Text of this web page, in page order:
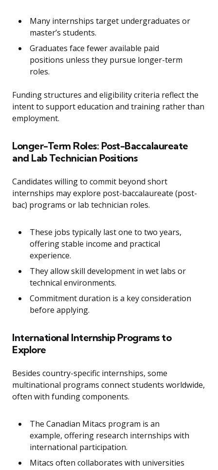
Many internships target undergraduates or
master’s students.
Graduates face fewer available paid
positions unless they pursue longer-term
roles.
Funding structures and eligibility criteria reflect the
intent to support education and training rather than
employment.
Longer-Term Roles: Post-Baccalaureate
and Lab Technician Positions
Candidates willing to commit beyond short
internships may explore post-baccalaureate (post-
bac) programs or lab technician roles.
These jobs typically last one to two years,
offering stable income and practical
experience.
They allow skill development in wet labs or
technical environments.
Commitment duration is a key consideration
before applying.
International Internship Programs to
Explore
Besides country-specific internships, some
multinational programs connect students worldwide,
often with funding components.
The Canadian Mitacs program is an
example, offering research internships with
international participation.
Mitacs often collaborates with universities